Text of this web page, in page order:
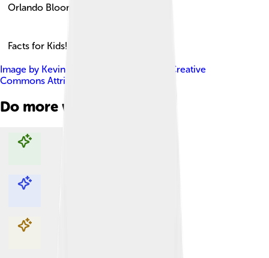
Orlando Bloom
Facts for Kids!
Image by Kevin Payravi
Creative
Commons Attribution-Share Alike 4.0
Do more with AI
Explore with ChatDino
Explore with ChatDino